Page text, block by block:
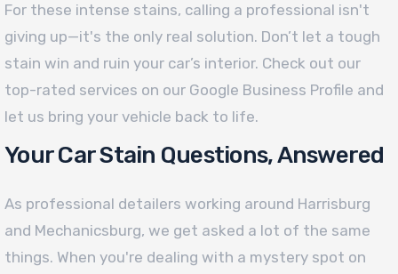
For these intense stains, calling a professional isn't
giving up—it's the only real solution. Don’t let a tough
stain win and ruin your car’s interior. Check out our
top-rated services on our Google Business Profile and
let us bring your vehicle back to life.
Your Car Stain Questions, Answered
As professional detailers working around Harrisburg
and Mechanicsburg, we get asked a lot of the same
things. When you're dealing with a mystery spot on